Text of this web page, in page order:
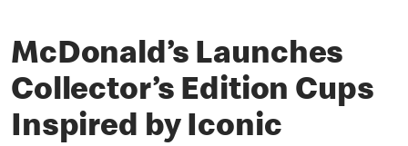
McDonald’s Launches
Collector’s Edition Cups
Inspired by Iconic